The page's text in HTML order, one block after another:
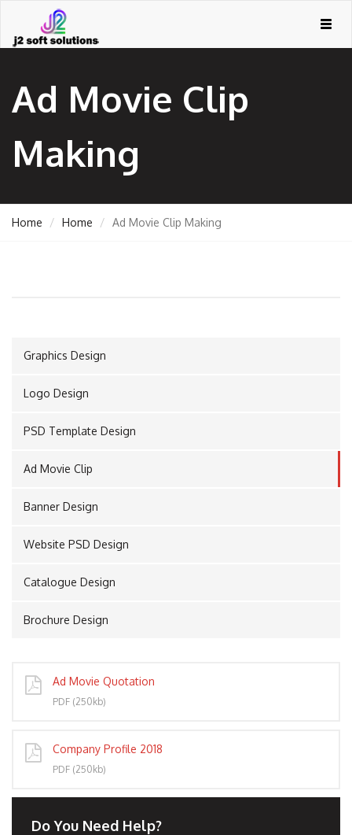
Ad Movie Clip
Making
Home Home Ad Movie Clip Making
Graphics Design
Logo Design
PSD Template Design
Ad Movie Clip
Banner Design
Website PSD Design
Catalogue Design
Brochure Design
Ad Movie Quotation
PDF (250kb)
Company Profile 2018
PDF (250kb)
Do You Need Help?